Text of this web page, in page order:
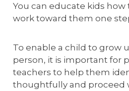
You can educate kids how
work toward them one
To enable a child to grow
person, it is important for
teachers to help them
thoughtfully and proceed